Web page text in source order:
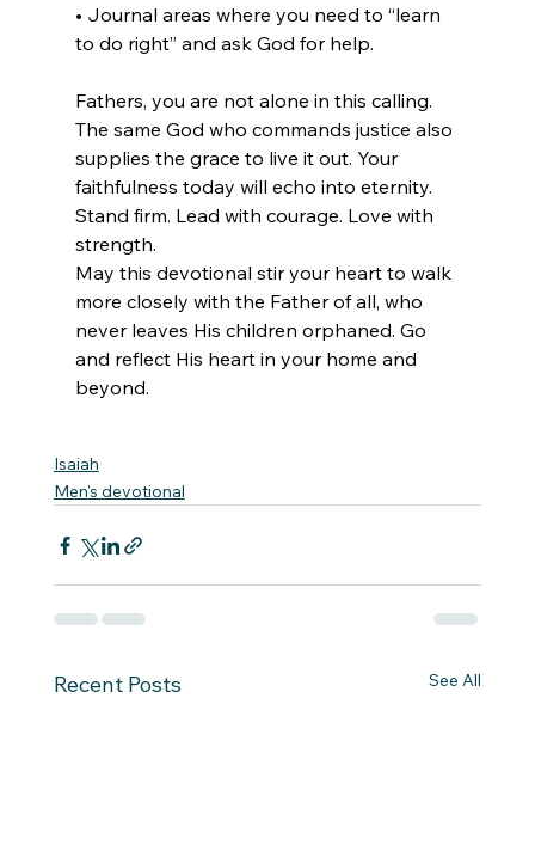
• Journal areas where you need to “learn
to do right” and ask God for help.
Fathers, you are not alone in this calling.
The same God who commands justice also
supplies the grace to live it out. Your
faithfulness today will echo into eternity.
Stand firm. Lead with courage. Love with
strength.
May this devotional stir your heart to walk
more closely with the Father of all, who
never leaves His children orphaned. Go
and reflect His heart in your home and
beyond.
Isaiah
Men's devotional
Recent Posts See All